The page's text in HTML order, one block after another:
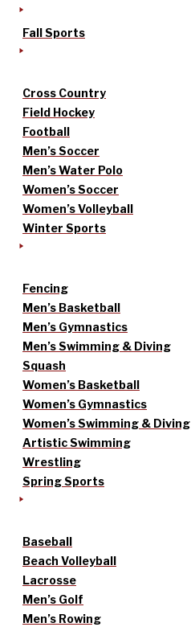
Fall Sports
Cross Country
Field Hockey
Football
Men’s Soccer
Men’s Water Polo
Women’s Soccer
Women’s Volleyball
Winter Sports
Fencing
Men’s Basketball
Men’s Gymnastics
Men’s Swimming & Diving
Squash
Women’s Basketball
Women’s Gymnastics
Women’s Swimming & Diving
Artistic Swimming
Wrestling
Spring Sports
Baseball
Beach Volleyball
Lacrosse
Men’s Golf
Men’s Rowing